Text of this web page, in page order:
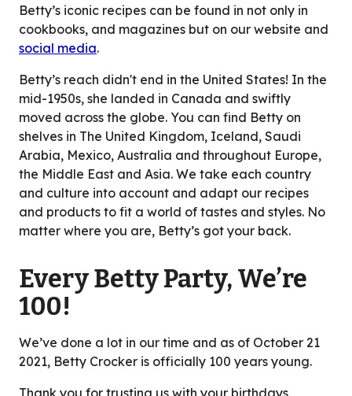
Betty’s iconic recipes can be found in not only in
cookbooks, and magazines but on our website and
social media.
Betty’s reach didn't end in the United States! In the
mid-1950s, she landed in Canada and swiftly
moved across the globe. You can find Betty on
shelves in The United Kingdom, Iceland, Saudi
Arabia, Mexico, Australia and throughout Europe,
the Middle East and Asia. We take each country
and culture into account and adapt our recipes
and products to fit a world of tastes and styles. No
matter where you are, Betty’s got your back.
Every Betty Party, We’re
100!
We’ve done a lot in our time and as of October 21
2021, Betty Crocker is officially 100 years young.
Thank you for trusting us with your birthdays,